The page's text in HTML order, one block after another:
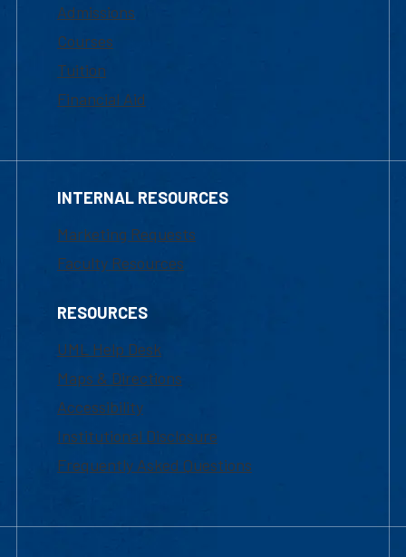
Admissions
Courses
Tuition
Financial Aid
INTERNAL RESOURCES
Marketing Requests
Faculty Resources
RESOURCES
UML Help Desk
Maps & Directions
Accessibility
Institutional Disclosure
Frequently Asked Questions